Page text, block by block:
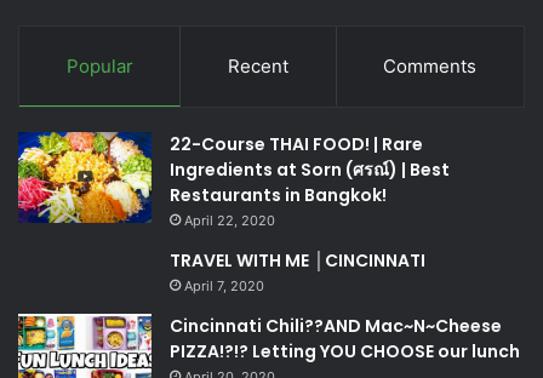
Popular Recent Comments
22-Course THAI FOOD! | Rare
Ingredients at Sorn (ศรณ์) | Best
Restaurants in Bangkok!
April 22, 2020
TRAVEL WITH ME │CINCINNATI
April 7, 2020
Cincinnati Chili??AND Mac~N~Cheese
PIZZA!?!? Letting YOU CHOOSE our lunch